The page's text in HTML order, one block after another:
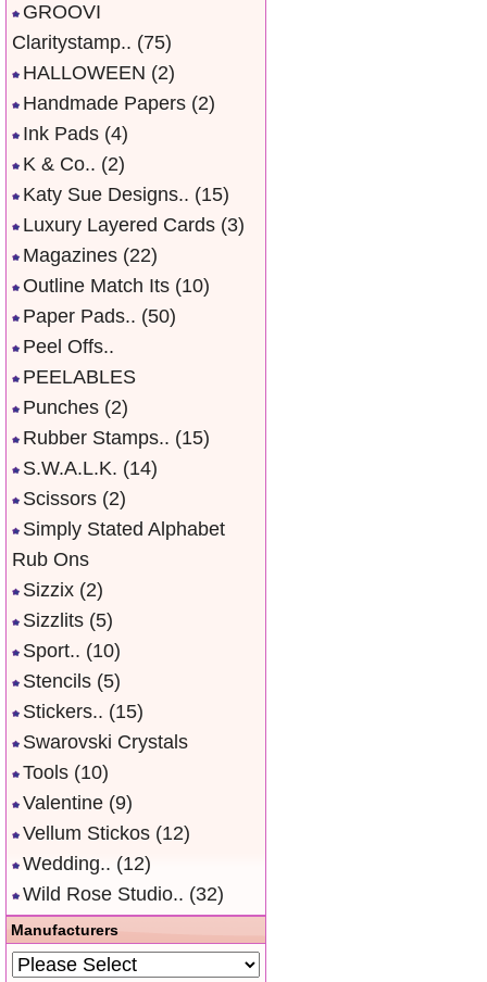
GROOVI
Claritystamp.. (75)
HALLOWEEN (2)
Handmade Papers (2)
Ink Pads (4)
K & Co.. (2)
Katy Sue Designs.. (15)
Luxury Layered Cards (3)
Magazines (22)
Outline Match Its (10)
Paper Pads.. (50)
Peel Offs..
PEELABLES
Punches (2)
Rubber Stamps.. (15)
S.W.A.L.K. (14)
Scissors (2)
Simply Stated Alphabet
Rub Ons
Sizzix (2)
Sizzlits (5)
Sport.. (10)
Stencils (5)
Stickers.. (15)
Swarovski Crystals
Tools (10)
Valentine (9)
Vellum Stickos (12)
Wedding.. (12)
Wild Rose Studio.. (32)
Manufacturers